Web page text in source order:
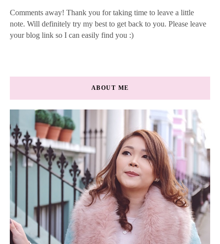
Comments away! Thank you for taking time to leave a little
note. Will definitely try my best to get back to you. Please leave
your blog link so I can easily find you :)
ABOUT ME